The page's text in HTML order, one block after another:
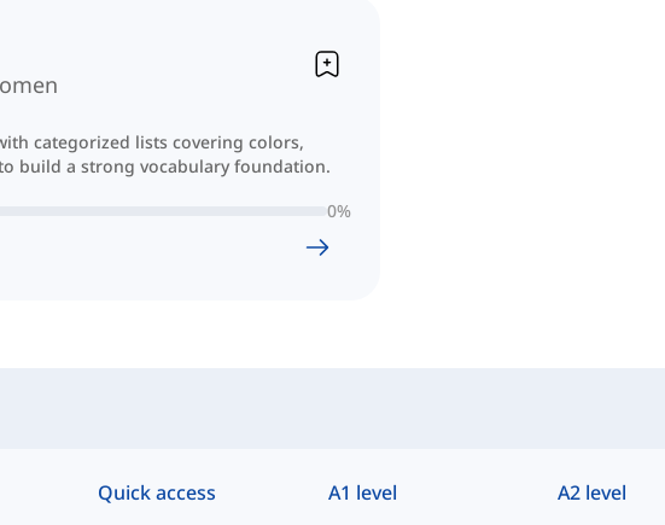
categorized lists covering colors,
build a strong vocabulary foundation.
0%
Quick access A1 level A2 level